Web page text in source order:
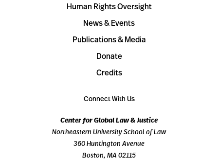
Human Rights Oversight
News & Events
Publications & Media
Donate
Credits
Connect With Us
Center for Global Law & Justice
Northeastern University School of Law
360 Huntington Avenue
Boston, MA 02115